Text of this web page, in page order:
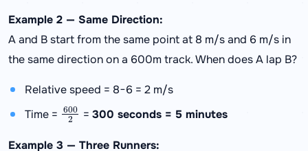
Example 2 — Same Direction:
A and B start from the same point at 8 m/s and 6 m/s in
the same direction on a 600m track. When does A lap B?
Relative speed = 8−6 = 2 m/s
Time = 600 2
= 300 seconds = 5 minutes
Example 3 — Three Runners: